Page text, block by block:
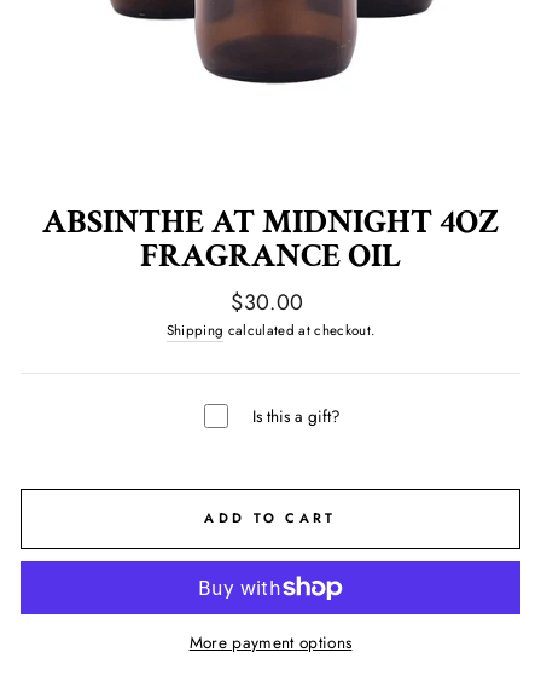
ABSINTHE AT MIDNIGHT 4OZ
FRAGRANCE OIL
Regular
price
$30.00
Shipping calculated at checkout.
Is this a gift?
ADD TO CART
More payment options